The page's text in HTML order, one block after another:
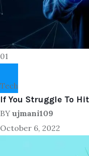
01
Tech
If You Struggle To
BY ujmani109
October 6, 2022